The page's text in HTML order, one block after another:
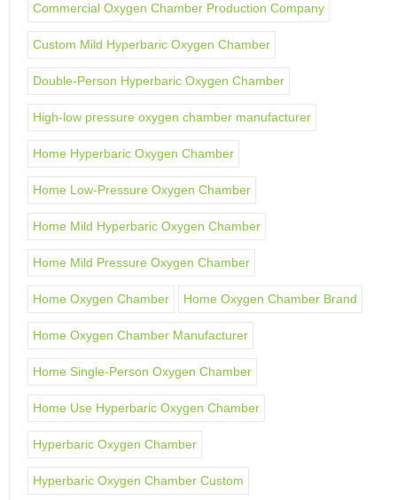
Commercial Oxygen Chamber Production Company
Custom Mild Hyperbaric Oxygen Chamber
Double-Person Hyperbaric Oxygen Chamber
High-low pressure oxygen chamber manufacturer
Home Hyperbaric Oxygen Chamber
Home Low-Pressure Oxygen Chamber
Home Mild Hyperbaric Oxygen Chamber
Home Mild Pressure Oxygen Chamber
Home Oxygen Chamber Home Oxygen Chamber Brand
Home Oxygen Chamber Manufacturer
Home Single-Person Oxygen Chamber
Home Use Hyperbaric Oxygen Chamber
Hyperbaric Oxygen Chamber
Hyperbaric Oxygen Chamber Custom